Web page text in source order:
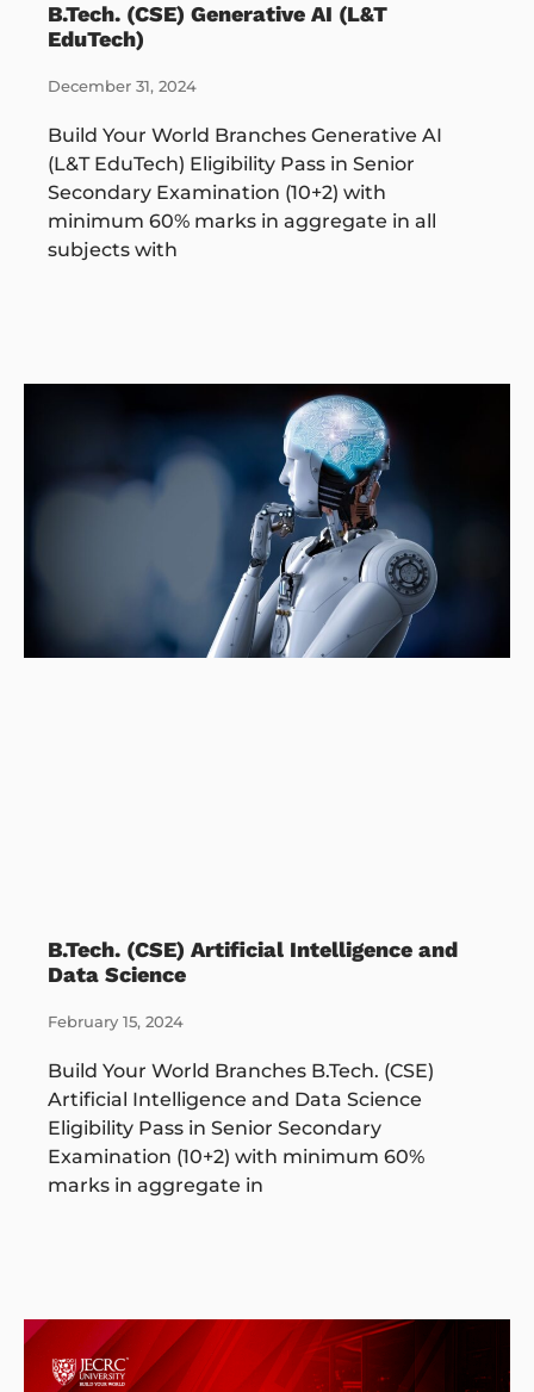
B.Tech. (CSE) Generative AI (L&T
EduTech)
December 31, 2024
Build Your World Branches Generative AI
(L&T EduTech) Eligibility Pass in Senior
Secondary Examination (10+2) with
minimum 60% marks in aggregate in all
subjects with
B.Tech. (CSE) Artificial Intelligence and
Data Science
February 15, 2024
Build Your World Branches B.Tech. (CSE)
Artificial Intelligence and Data Science
Eligibility Pass in Senior Secondary
Examination (10+2) with minimum 60%
marks in aggregate in